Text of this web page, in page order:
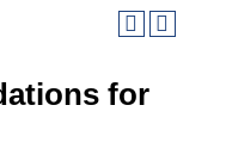
for